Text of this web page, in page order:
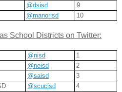
@dsisd
9
@manorisd 10
School Districts on Twitter:
@nisd
1
@neisd
2
@saisd
3
@scucisd
4